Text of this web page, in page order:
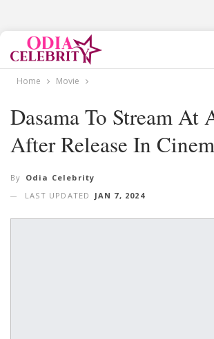
Home Movie
Dasama To Stream At
After Release In
By Odia Celebrity
LAST UPDATED
JAN 7, 2024